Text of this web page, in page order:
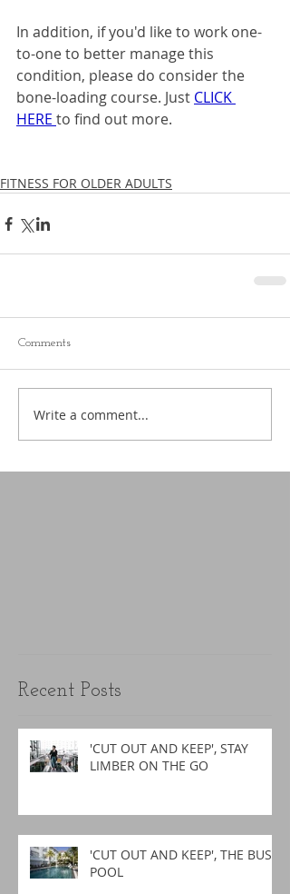
In addition, if you'd like to work one-
to-one to better manage this
condition, please do consider the
bone-loading course. Just CLICK
HERE to find out more.
FITNESS FOR OLDER ADULTS
Comments
Write a comment...
Recent Posts
'CUT OUT AND KEEP', STAY
LIMBER ON THE GO
'CUT OUT AND KEEP', THE BUSY
POOL